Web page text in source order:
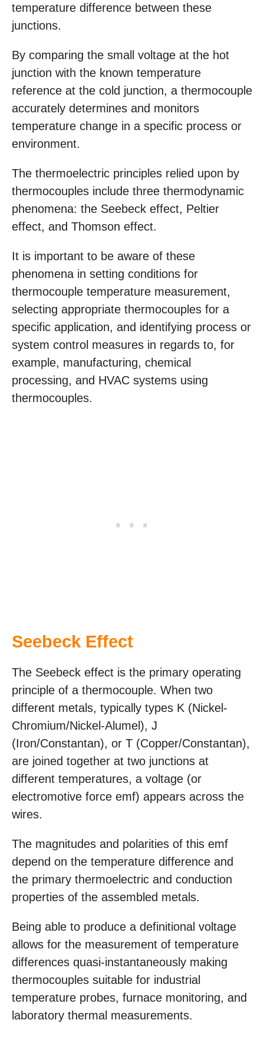
temperature difference between these
junctions.
By comparing the small voltage at the hot
junction with the known temperature
reference at the cold junction, a thermocouple
accurately determines and monitors
temperature change in a specific process or
environment.
The thermoelectric principles relied upon by
thermocouples include three thermodynamic
phenomena: the Seebeck effect, Peltier
effect, and Thomson effect.
It is important to be aware of these
phenomena in setting conditions for
thermocouple temperature measurement,
selecting appropriate thermocouples for a
specific application, and identifying process or
system control measures in regards to, for
example, manufacturing, chemical
processing, and HVAC systems using
thermocouples.
Seebeck Effect
The Seebeck effect is the primary operating
principle of a thermocouple. When two
different metals, typically types K (Nickel-
Chromium/Nickel-Alumel), J
(Iron/Constantan), or T (Copper/Constantan),
are joined together at two junctions at
different temperatures, a voltage (or
electromotive force emf) appears across the
wires.
The magnitudes and polarities of this emf
depend on the temperature difference and
the primary thermoelectric and conduction
properties of the assembled metals.
Being able to produce a definitional voltage
allows for the measurement of temperature
differences quasi-instantaneously making
thermocouples suitable for industrial
temperature probes, furnace monitoring, and
laboratory thermal measurements.